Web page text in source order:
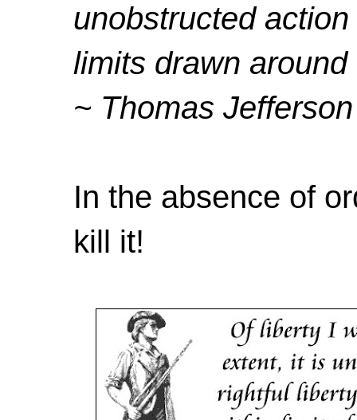
unobstructed
limits drawn
~ Thomas Jefferson
In the absence of
kill it!